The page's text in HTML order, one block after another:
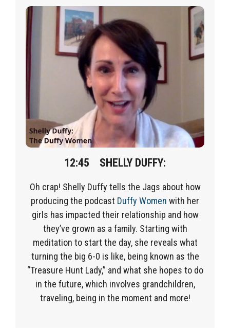
12:45 SHELLY DUFFY:
Oh crap! Shelly Duffy tells the Jags about how
producing the podcast Duffy Women with her
girls has impacted their relationship and how
they’ve grown as a family. Starting with
meditation to start the day, she reveals what
turning the big 6-0 is like, being known as the
“Treasure Hunt Lady,” and what she hopes to do
in the future, which involves grandchildren,
traveling, being in the moment and more!